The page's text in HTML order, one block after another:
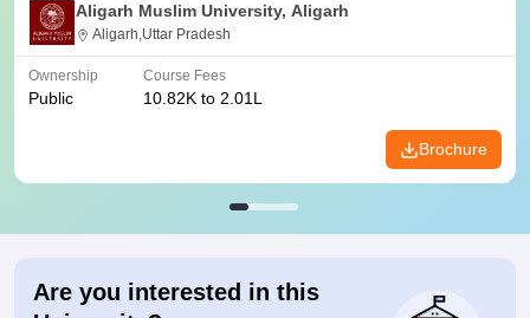
Aligarh Muslim University, Aligarh
Aligarh,Uttar Pradesh
Ownership
Public
Course Fees
10.82K to 2.01L
Brochure
Are you interested in this